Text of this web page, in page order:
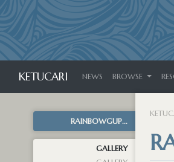
KETUCARI NEWS BROWSE
RAINBOWGUP...
GALLERY